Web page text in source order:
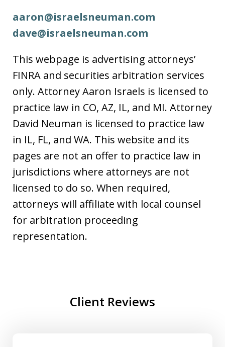
aaron@israelsneuman.com
dave@israelsneuman.com
This webpage is advertising attorneys’
FINRA and securities arbitration services
only. Attorney Aaron Israels is licensed to
practice law in CO, AZ, IL, and MI. Attorney
David Neuman is licensed to practice law
in IL, FL, and WA. This website and its
pages are not an offer to practice law in
jurisdictions where attorneys are not
licensed to do so. When required,
attorneys will affiliate with local counsel
for arbitration proceeding
representation.
Client Reviews